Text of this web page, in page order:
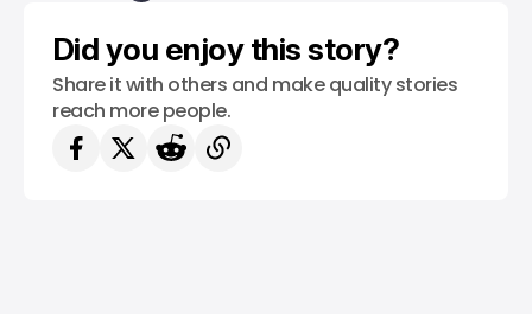
Did you enjoy this story?
Share it with others and make quality stories
reach more people.